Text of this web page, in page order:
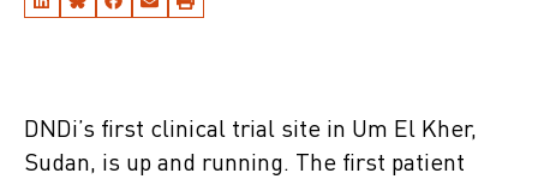
DNDi’s first clinical trial site in Um El Kher,
Sudan, is up and running. The first patient